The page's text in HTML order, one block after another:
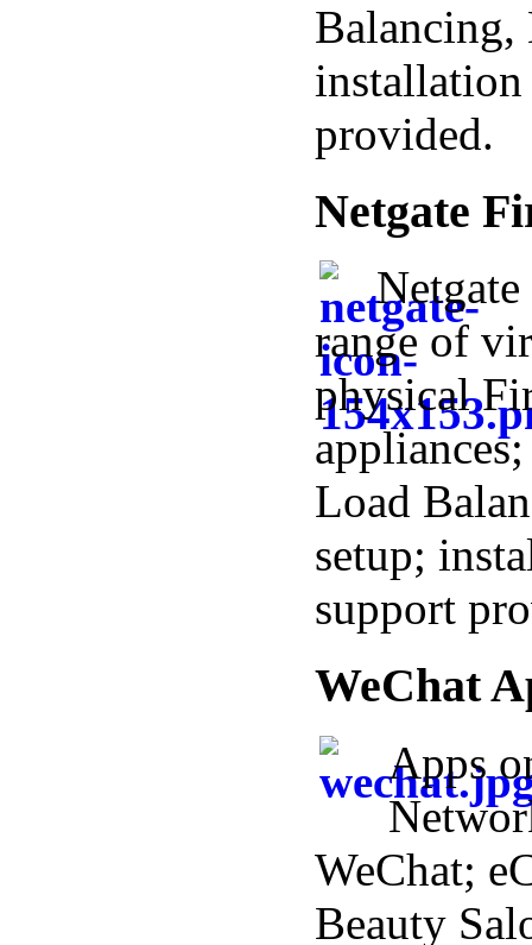
Balancing,
installation
provided.
Netgate
range of
physical
Load
setup;
support
WeChat
Apps
WeChat;
Beauty